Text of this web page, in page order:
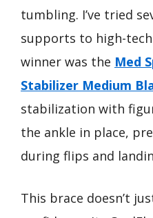
tumbling. I’ve tried
supports to high-
winner was the Med
Stabilizer Medium
stabilization with
the ankle in place,
during flips and
This brace doesn’t